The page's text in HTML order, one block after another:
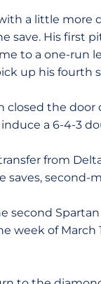
a little more
save. His first
to a one-run
up his fourth
the door
a 6-4-3
from
saves, second-
second
week of March